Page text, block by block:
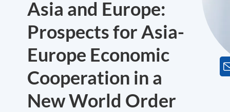
Asia and Europe:
Prospects for Asia-
Europe Economic
Cooperation in a
New World Order